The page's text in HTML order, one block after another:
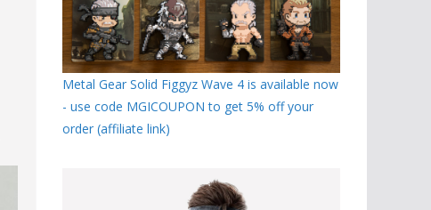
Metal Gear Solid Figgyz Wave 4 is available now
- use code MGICOUPON to get 5% off your
order (affiliate link)